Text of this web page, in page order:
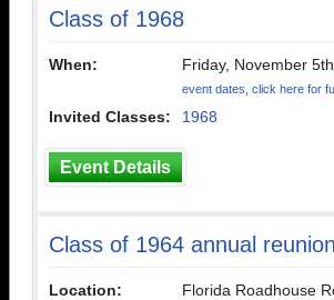
Class of 1968
When: Friday, November
event dates, click here for
Invited Classes: 1968
Event Details
Class of 1964 annual reunion
Location:
Florida Roadhouse